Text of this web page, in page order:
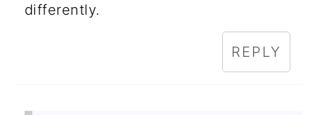
differently.
REPLY